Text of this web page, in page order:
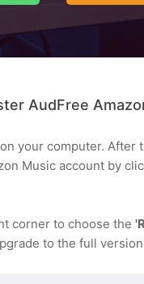
AudFree
your computer.
Music account by
corner to choose the
to the full